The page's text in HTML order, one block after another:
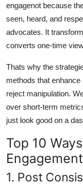
engagenot because
seen, heard, and
advocates. It
converts one-time
Thats why the
methods that
reject manipulation.
over short-term
just look good on a
Top 10
1. Post